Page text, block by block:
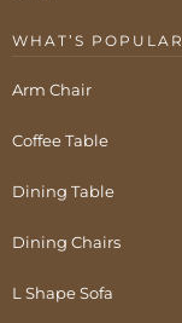
WHAT’S POPULAR
Arm Chair
Coffee Table
Dining Table
Dining Chairs
L Shape Sofa